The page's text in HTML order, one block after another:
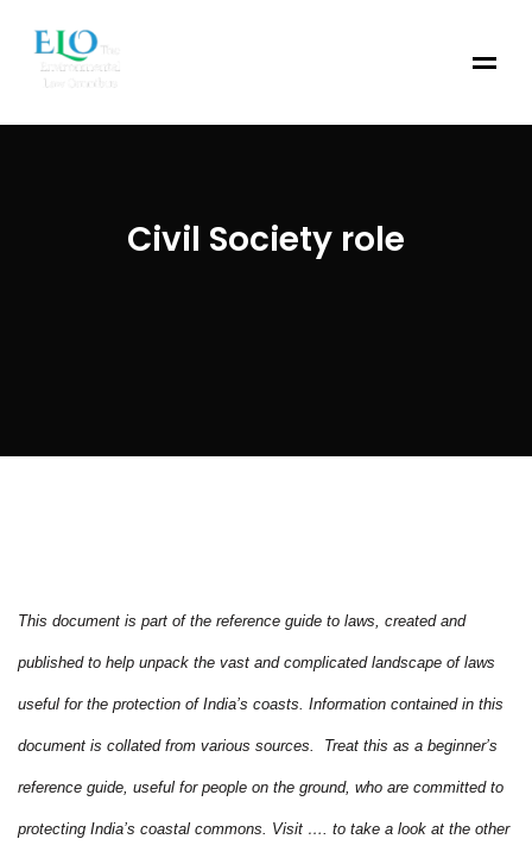
Civil Society role
This document is part of the reference guide to laws, created and
published to help unpack the vast and complicated landscape of laws
useful for the protection of India’s coasts. Information contained in this
document is collated from various sources. Treat this as a beginner’s
reference guide, useful for people on the ground, who are committed to
protecting India’s coastal commons. Visit …. to take a look at the other